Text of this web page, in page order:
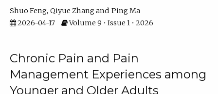
Shuo Feng Qiyue Zhang
Ping Ma
2026-04-17
Volume 9 • Issue 1 • 2026
Chronic Pain and Pain
Management Experiences among
Younger and Older Adults